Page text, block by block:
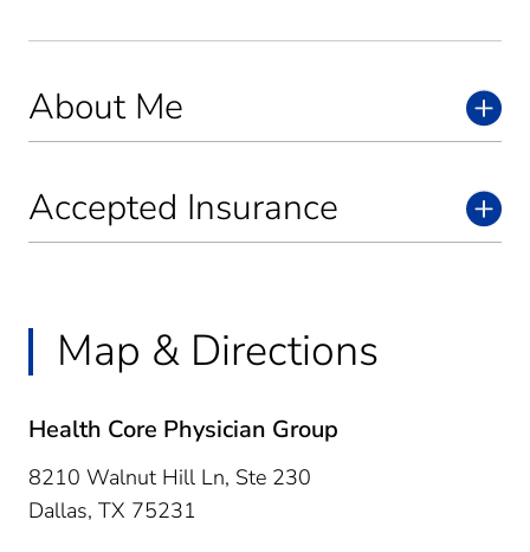
About Me
Accepted Insurance
Map & Directions
Health Core Physician Group
8210 Walnut Hill Ln, Ste 230
Dallas, TX 75231